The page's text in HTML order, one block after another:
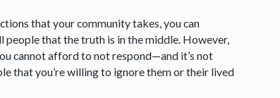
that your community takes, you can
that the truth is in the middle. However,
cannot afford to not respond—and it’s not
that you’re willing to ignore them or their lived